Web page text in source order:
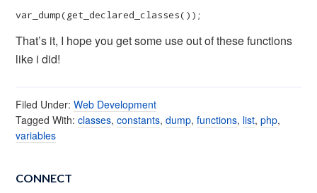
var_dump(get_declared_classes());
That’s it, I hope you get some use out of these functions
like i did!
Filed Under:Web Development
Tagged With:classes,constants,dump,functions, list,php,
variables
CONNECT